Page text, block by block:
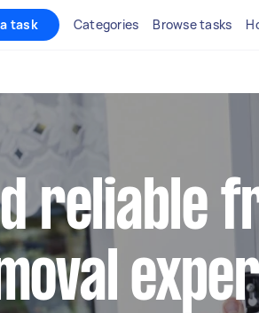
task Categories Browse tasks
reliable